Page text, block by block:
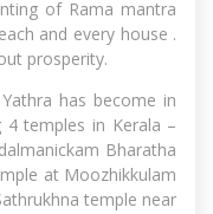
of Rama mantra
and every house .
prosperity.
has become in
temples in Kerala –
Bharatha
at Moozhikkulam
temple near